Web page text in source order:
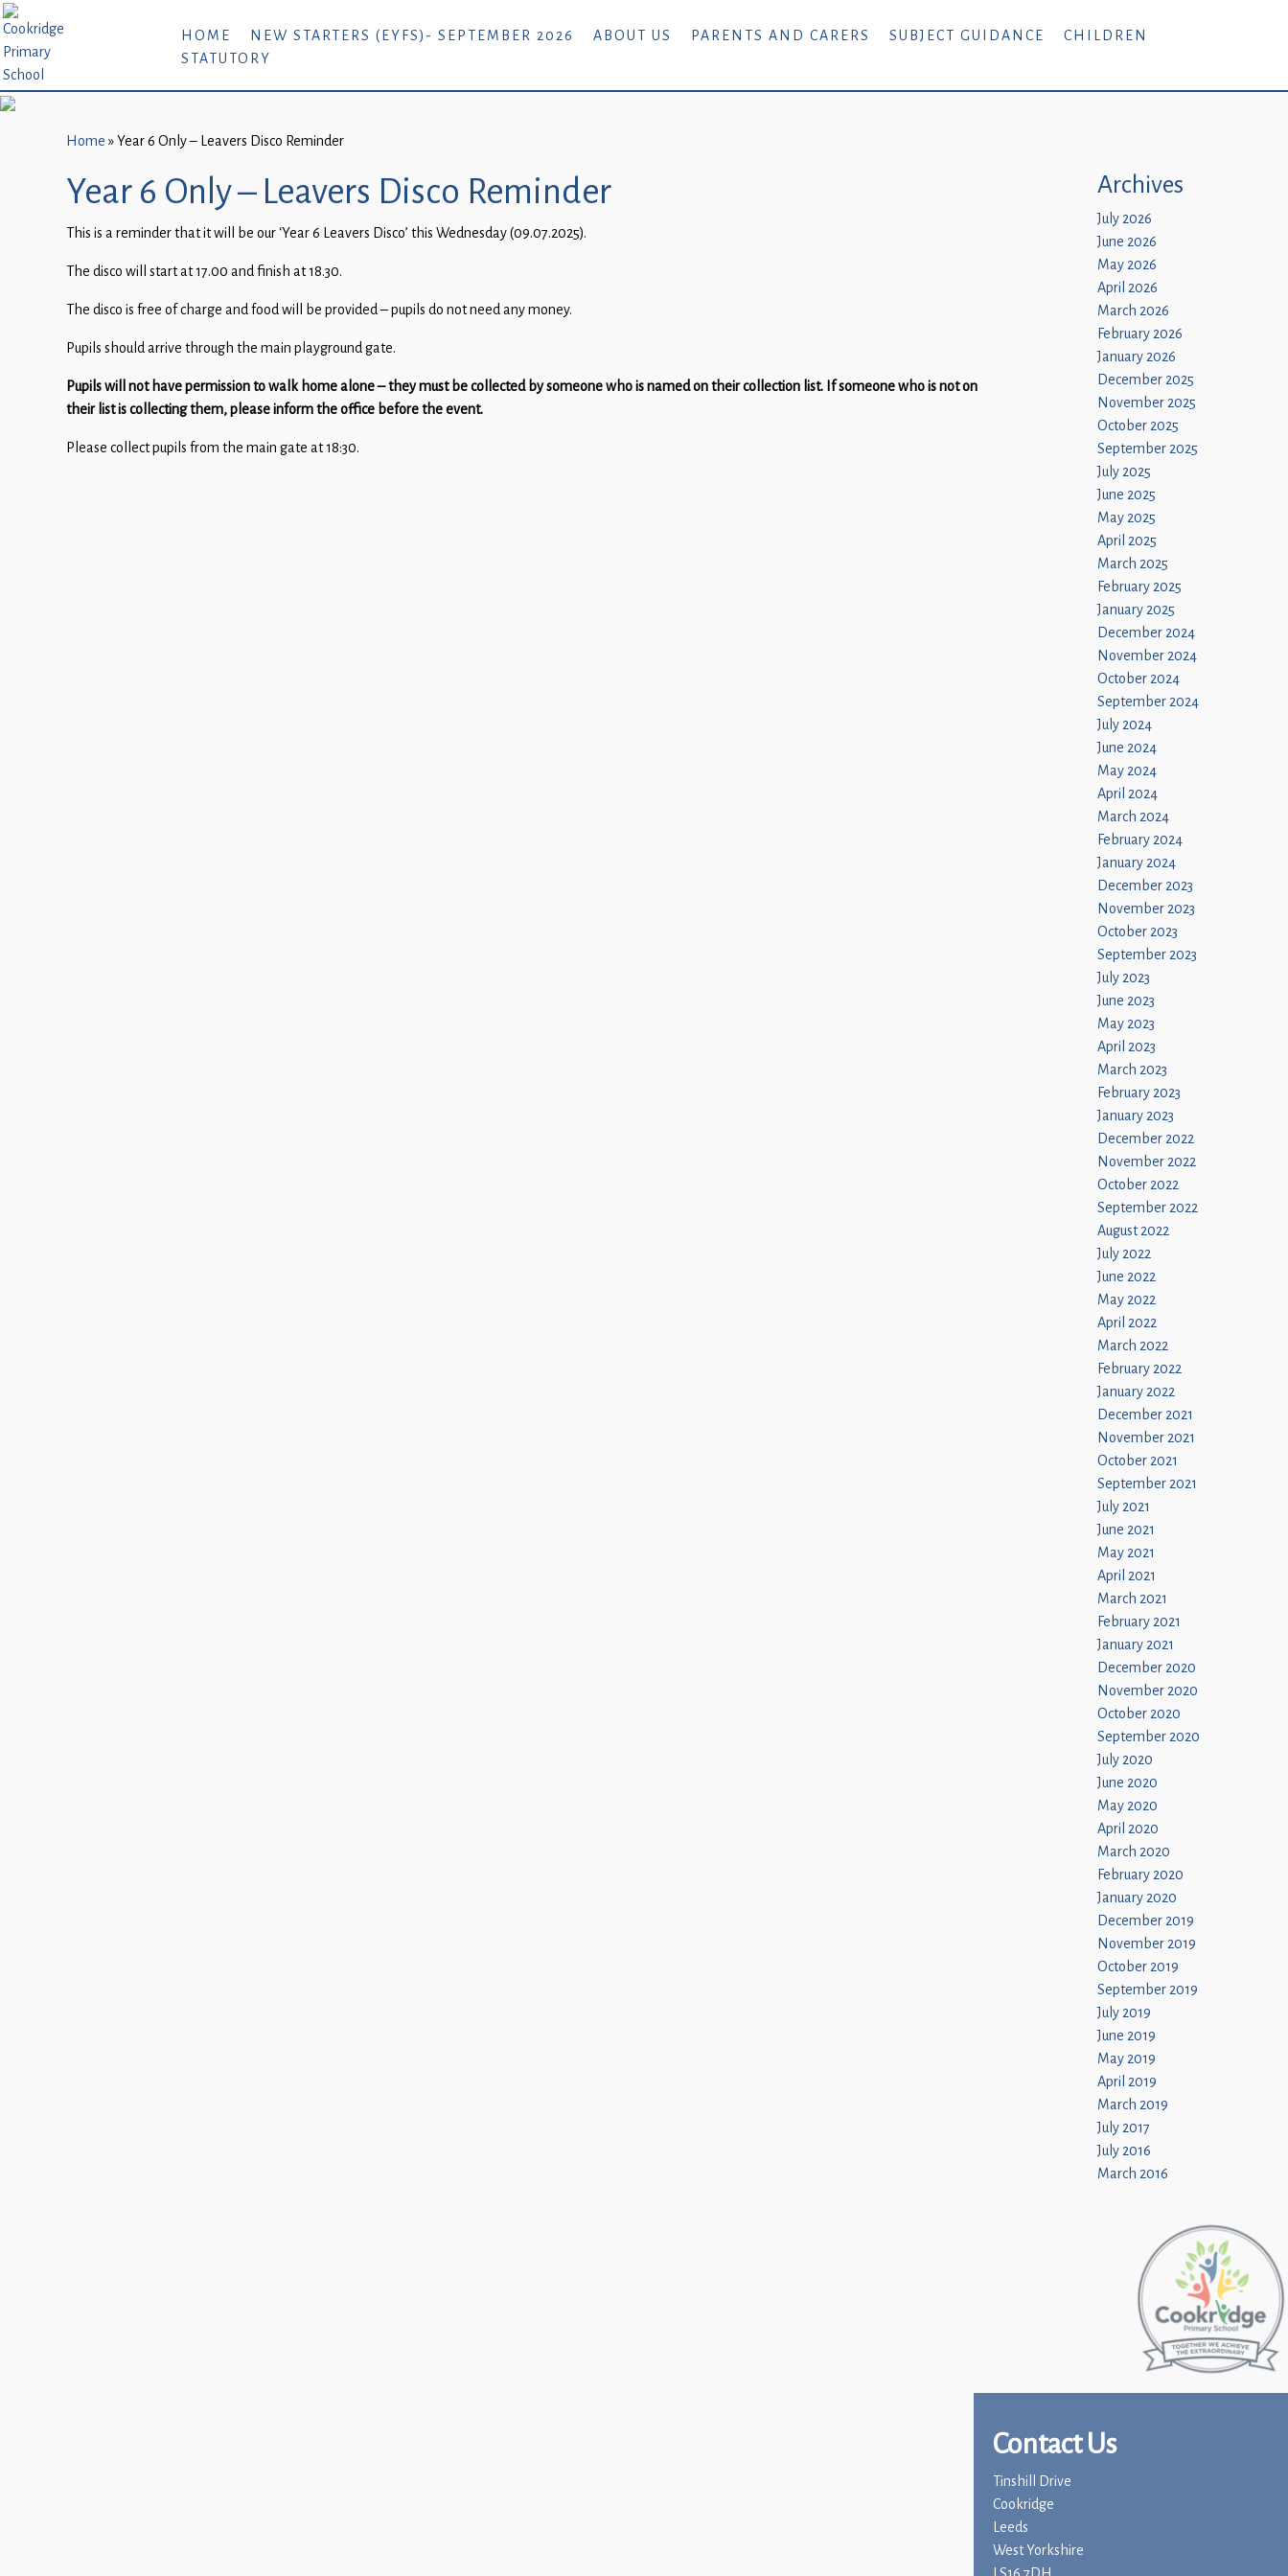
Home
New
Starters
September
Parents
Guidance
Children
HOME NEW STARTERS (EYFS)- SEPTEMBER 2026 ABOUT US PARENTS AND CARERS SUBJECT GUIDANCE
CHILDREN
STATUTORY
Home »Year 6 Only – Leavers Disco Reminder
Year 6 Only – Leavers Disco Reminder
This is a reminder that it will be our ‘Year 6 Leavers Disco’ this Wednesday (09.07.2025).
The disco will start at 17.00 and finish at 18.30.
The disco is free of charge and food will be provided – pupils do not need any money.
Pupils should arrive through the main playground gate.
Pupils will not have permission to walk home alone – they must be collected by someone who is named on their collection list. If someone who is not on
their list is collecting them, please inform the office before the event.
Please collect pupils from the main gate at 18:30.
Archives
July 2026
June 2026
May 2026
April 2026
March 2026
February 2026
January 2026
December 2025
November 2025
October 2025
September 2025
July 2025
June 2025
May 2025
April 2025
March 2025
February 2025
January 2025
December 2024
November 2024
October 2024
September 2024
July 2024
June 2024
May 2024
April 2024
March 2024
February 2024
January 2024
December 2023
November 2023
October 2023
September 2023
July 2023
June 2023
May 2023
April 2023
March 2023
February 2023
January 2023
December 2022
November 2022
October 2022
September 2022
August 2022
July 2022
June 2022
May 2022
April 2022
March 2022
February 2022
January 2022
December 2021
November 2021
October 2021
September 2021
July 2021
June 2021
May 2021
April 2021
March 2021
February 2021
January 2021
December 2020
November 2020
October 2020
September 2020
July 2020
June 2020
May 2020
April 2020
March 2020
February 2020
January 2020
December 2019
November 2019
October 2019
September 2019
July 2019
June 2019
May 2019
April 2019
March 2019
July 2017
July 2016
March 2016
Contact Us
Tinshill Drive
Cookridge
Leeds
West Yorkshire